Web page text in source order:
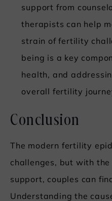
support from
therapists can help
strain of fertility
being is a key
health, and
overall fertility
Conclusion
The modern fertility
challenges, but with
support, couples can
Understanding the